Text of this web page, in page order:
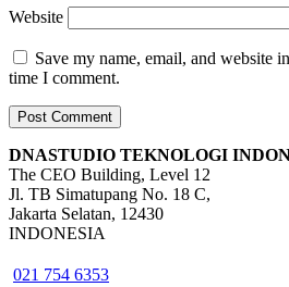
Website
Save my name, email, and website
time I comment.
DNASTUDIO TEKNOLOGI
The CEO Building, Level 12
Jl. TB Simatupang No. 18 C,
Jakarta Selatan, 12430
INDONESIA
021 754 6353